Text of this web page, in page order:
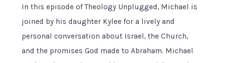
In this episode of Theology Unplugged, Michael is
joined by his daughter Kylee for a lively and
personal conversation about Israel, the Church,
and the promises God made to Abraham. Michael